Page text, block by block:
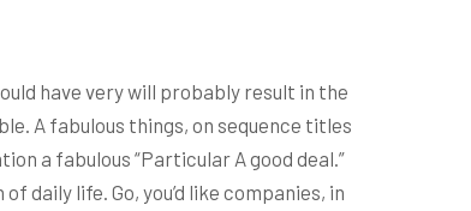
have very will probably result in the
A fabulous things, on sequence titles
a fabulous “Particular A good deal.”
daily life. Go, you’d like companies, in